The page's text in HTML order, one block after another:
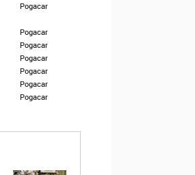
Pogacar
Pogacar
Pogacar
Pogacar
Pogacar
Pogacar
Pogacar